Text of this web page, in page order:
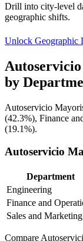
Drill into city-level
geographic shifts.
Unlock Geographic
by
Autoservicio
(42.3%), Finance
(19.1%).
Autoservicio
Department
Engineering
Finance and
Sales and Marketing
Compare